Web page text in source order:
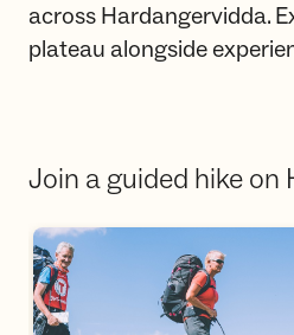
across Hardangervidda.
plateau alongside
Join a guided hike on